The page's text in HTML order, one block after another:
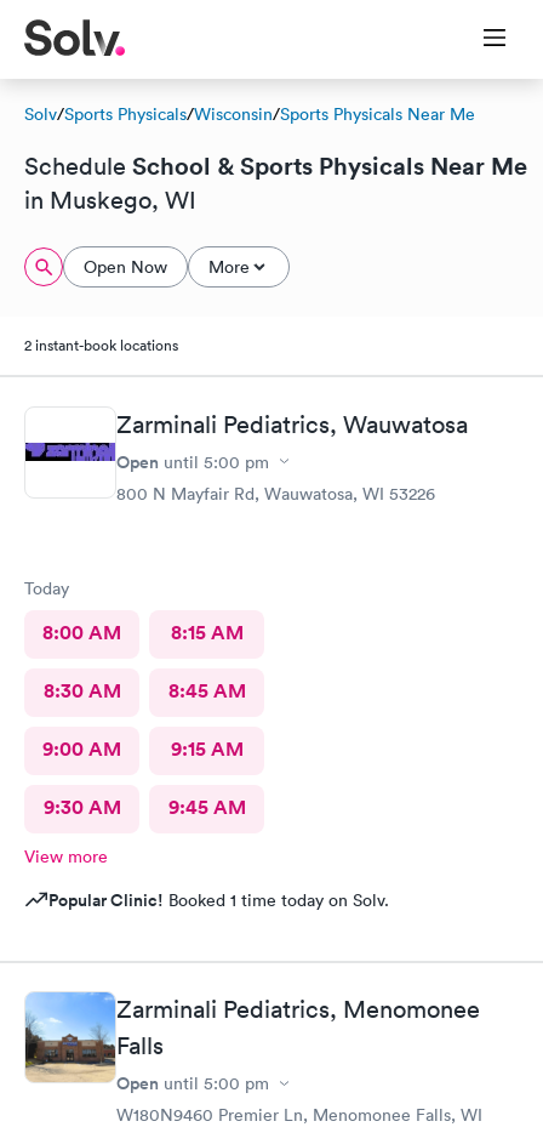
Solv/Sports Physicals/Wisconsin/Sports Physicals Near Me
Schedule School & Sports Physicals Near Me
in Muskego, WI
Open Now More
2 instant-book locations
Zarminali Pediatrics, Wauwatosa
Open until 5:00 pm
800 N Mayfair Rd, Wauwatosa, WI 53226
Today
8:00 AM 8:15 AM
8:30 AM 8:45 AM
9:00 AM 9:15 AM
9:30 AM 9:45 AM
View more
Popular Clinic! Booked 1 time today on Solv.
Zarminali Pediatrics, Menomonee
Falls
Open until 5:00 pm
W180N9460 Premier Ln, Menomonee Falls, WI